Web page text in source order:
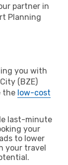
partner in
Planning
you with
(BZE)
the low-cost
last-minute
your
to lower
your travel